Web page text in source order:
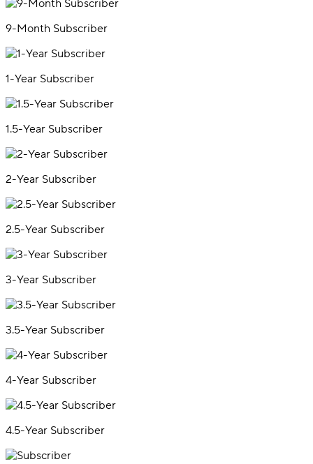
9-Month Subscriber
1-Year Subscriber
1.5-Year Subscriber
2-Year Subscriber
2.5-Year Subscriber
3-Year Subscriber
3.5-Year Subscriber
4-Year Subscriber
4.5-Year Subscriber